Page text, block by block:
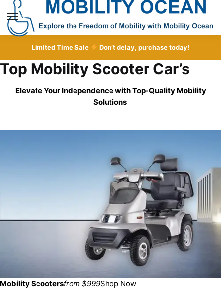
Skip
navigation
Skip
content
MENU
Limited Time Sale Don’t delay, purchase today!
Top Mobility Scooter Car’s
Elevate Your Independence with Top-Quality Mobility
Solutions
Mobility Scootersfrom $999Shop Now